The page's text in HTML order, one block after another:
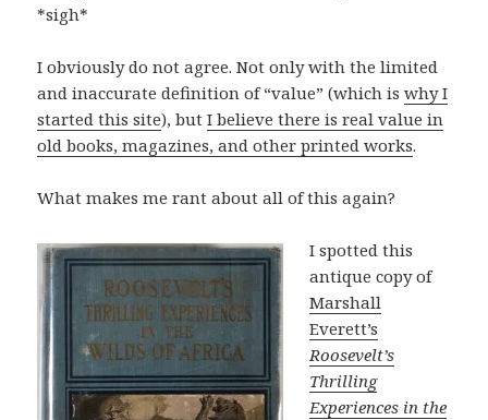
*sigh*
I obviously do not agree. Not only with the limited
and inaccurate definition of “value” (which iswhy I
started this site), butI believe there is real value in
old books, magazines, and other printed works.
What makes me rant about all of this again?
I spotted this
antique copy of
Marshall
Everett’s
Roosevelt’s
Thrilling
Experiences in the